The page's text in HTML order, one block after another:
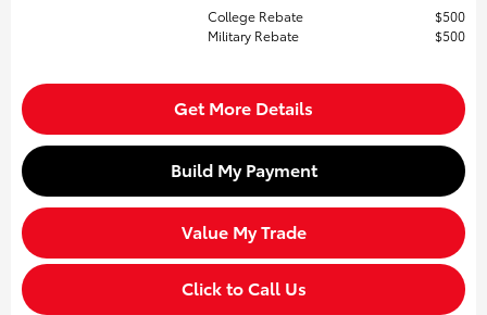
College Rebate
$500
Military Rebate
$500
Get More Details
Build My Payment
Value My Trade
Click to Call Us